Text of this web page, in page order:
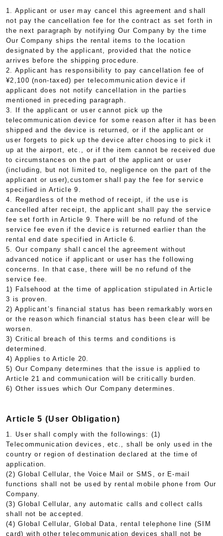
1. Applicant or user may cancel this agreement and shall
not pay the cancellation fee for the contract as set forth in
the next paragraph by notifying Our Company by the time
Our Company ships the rental items to the location
designated by the applicant, provided that the notice
arrives before the shipping procedure.
2. Applicant has responsibility to pay cancellation fee of
¥2,100 (non-taxed) per telecommunication device if
applicant does not notify cancellation in the parties
mentioned in preceding paragraph.
3. If the applicant or user cannot pick up the
telecommunication device for some reason after it has been
shipped and the device is returned, or if the applicant or
user forgets to pick up the device after choosing to pick it
up at the airport, etc., or if the item cannot be received due
to circumstances on the part of the applicant or user
(including, but not limited to, negligence on the part of the
applicant or user),customer shall pay the fee for service
specified in Article 9.
4. Regardless of the method of receipt, if the use is
cancelled after receipt, the applicant shall pay the service
fee set forth in Article 9. There will be no refund of the
service fee even if the device is returned earlier than the
rental end date specified in Article 6.
5. Our company shall cancel the agreement without
advanced notice if applicant or user has the following
concerns. In that case, there will be no refund of the
service fee.
1) Falsehood at the time of application stipulated in Article
3 is proven.
2) Applicant’s financial status has been remarkably worsen
or the reason which financial status has been clear will be
worsen.
3) Critical breach of this terms and conditions is
determined.
4) Applies to Article 20.
5) Our Company determines that the issue is applied to
Article 21 and communication will be critically burden.
6) Other issues which Our Company determines.
Article 5 (User Obligation)
1. User shall comply with the followings: (1)
Telecommunication devices, etc., shall be only used in the
country or region of destination declared at the time of
application.
(2) Global Cellular, the Voice Mail or SMS, or E-mail
functions shall not be used by rental mobile phone from Our
Company.
(3) Global Cellular, any automatic calls and collect calls
shall not be accepted.
(4) Global Cellular, Global Data, rental telephone line (SIM
card) with other telecommunication devices shall not be